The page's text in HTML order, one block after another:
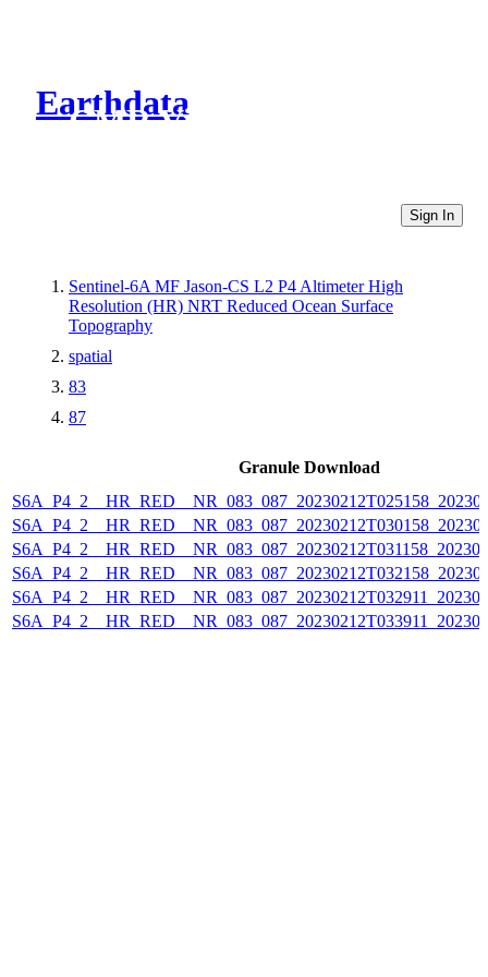
Earthdata
CMR Virtual Directories
Sign In
Sentinel-6A MF Jason-CS L2 P4 Altimeter High
Resolution (HR) NRT Reduced Ocean Surface
Topography
spatial
83
87
Granule Download